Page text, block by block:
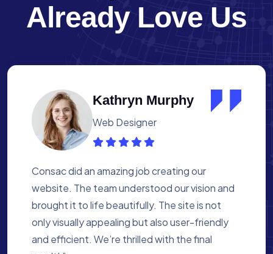
Already Love Us
Albert Flores
Medical Assistant
Working with Consac was a fantastic
experience. They built a website that
perfectly reflects our academy’s mission. The
process was smooth, and they were attentive
to every detail. We’re proud of the site they